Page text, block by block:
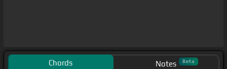
Chords Notes Beta